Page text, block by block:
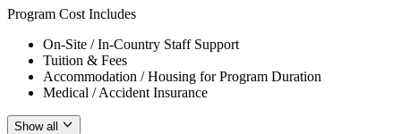
Program Cost Includes
On-Site / In-Country Staff Support
Tuition & Fees
Accommodation / Housing for Program Duration
Medical / Accident Insurance
Show all